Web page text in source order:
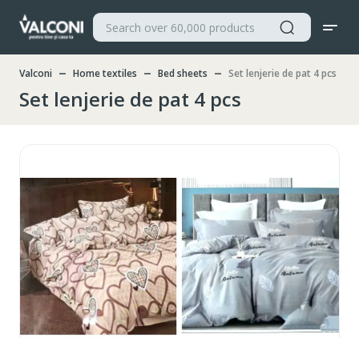
Valconi Home textiles Bed sheets Set lenjerie de pat 4 pcs
Set lenjerie de pat 4 pcs